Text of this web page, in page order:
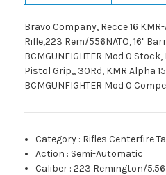
Bravo Company, Recce 16
Rifle,223 Rem/556NATO, 16"
BCMGUNFIGHTER Mod 0 Stock,
Pistol Grip,, 30Rd, KMR Alpha
BCMGUNFIGHTER Mod 0
Category : Rifles Centerfire
Action : Semi-Automatic
Caliber :223 Remington/5.56